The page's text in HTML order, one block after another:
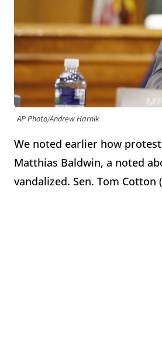
AP Photo/Andrew Harnik
We noted earlier how
Matthias Baldwin, a noted
vandalized. Sen. Tom